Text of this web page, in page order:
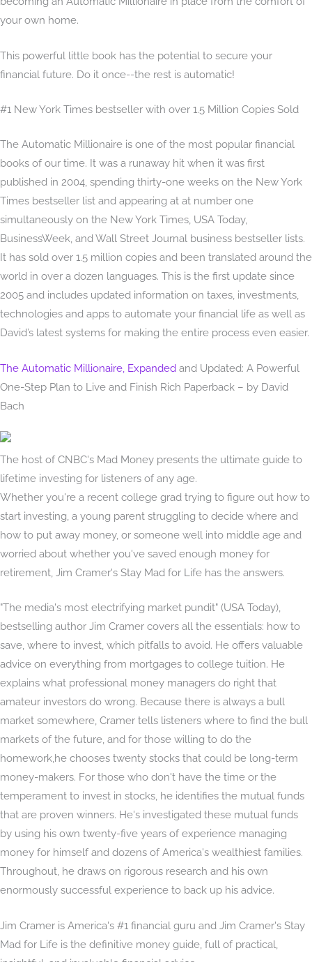
your own home.
This powerful little book has the potential to secure your
financial future. Do it once--the rest is automatic!
#1 New York Times bestseller with over 1.5 Million Copies Sold
The Automatic Millionaire is one of the most popular financial
books of our time. It was a runaway hit when it was first
published in 2004, spending thirty-one weeks on the New York
Times bestseller list and appearing at at number one
simultaneously on the New York Times, USA Today,
BusinessWeek, and Wall Street Journal business bestseller lists.
It has sold over 1.5 million copies and been translated around the
world in over a dozen languages. This is the first update since
2005 and includes updated information on taxes, investments,
technologies and apps to automate your financial life as well as
David’s latest systems for making the entire process even easier.
The Automatic Millionaire, Expanded and Updated: A Powerful
One-Step Plan to Live and Finish Rich Paperback – by David
Bach
The host of CNBC's Mad Money presents the ultimate guide to
lifetime investing for listeners of any age.
Whether you're a recent college grad trying to figure out how to
start investing, a young parent struggling to decide where and
how to put away money, or someone well into middle age and
worried about whether you've saved enough money for
retirement, Jim Cramer's Stay Mad for Life has the answers.
"The media's most electrifying market pundit" (USA Today),
bestselling author Jim Cramer covers all the essentials: how to
save, where to invest, which pitfalls to avoid. He offers valuable
advice on everything from mortgages to college tuition. He
explains what professional money managers do right that
amateur investors do wrong. Because there is always a bull
market somewhere, Cramer tells listeners where to find the bull
markets of the future, and for those willing to do the
homework,he chooses twenty stocks that could be long-term
money-makers. For those who don't have the time or the
temperament to invest in stocks, he identifies the mutual funds
that are proven winners. He's investigated these mutual funds
by using his own twenty-five years of experience managing
money for himself and dozens of America's wealthiest families.
Throughout, he draws on rigorous research and his own
enormously successful experience to back up his advice.
Jim Cramer is America's #1 financial guru and Jim Cramer's Stay
Mad for Life is the definitive money guide, full of practical,